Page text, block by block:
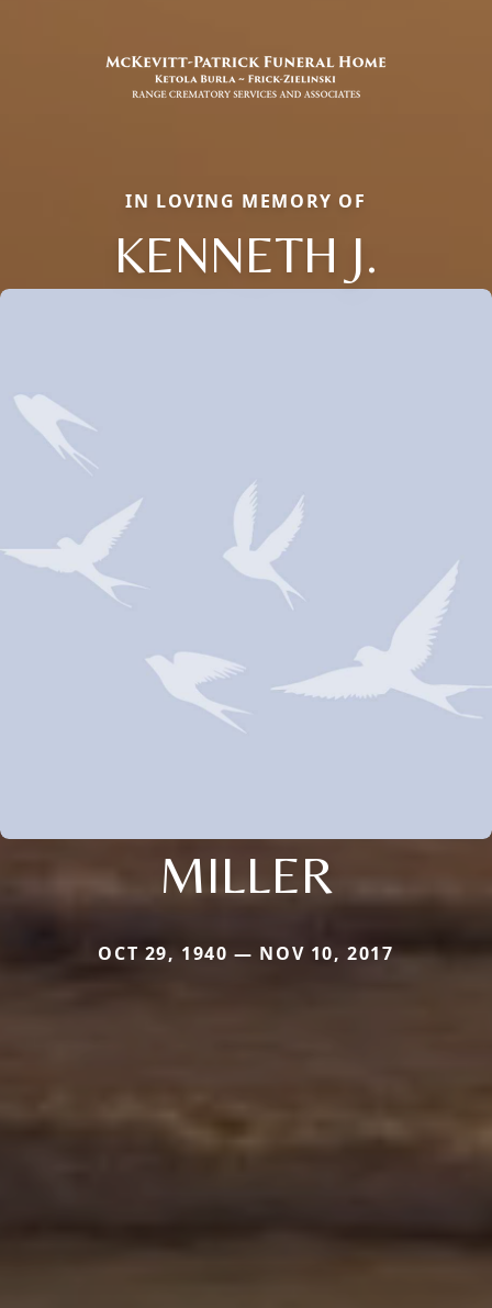
IN LOVING MEMORY OF
KENNETH J.
MILLER
OCT 29, 1940 — NOV 10, 2017